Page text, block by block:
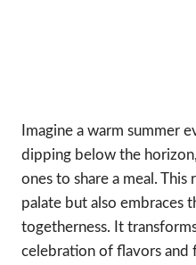
Imagine a warm summer
dipping below the
ones to share a meal.
palate but also embraces
togetherness. It
celebration of flavors and